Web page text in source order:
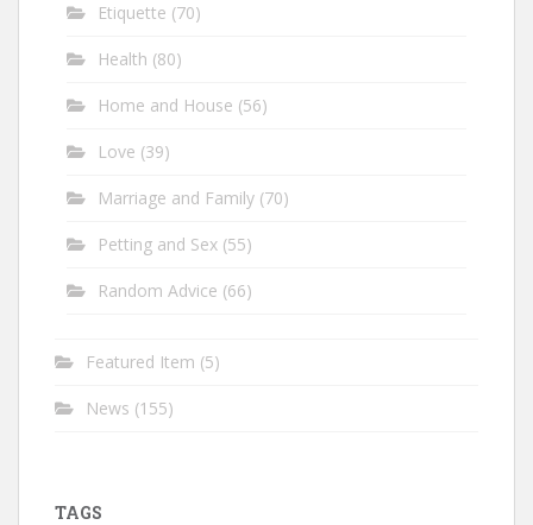
Etiquette (70)
Health (80)
Home and House (56)
Love (39)
Marriage and Family (70)
Petting and Sex (55)
Random Advice (66)
Featured Item (5)
News (155)
TAGS